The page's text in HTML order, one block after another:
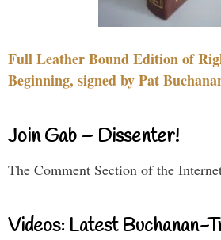
Full Leather Bound Edition of
Beginning, signed by Pat
Join Gab – Dissenter!
The Comment Section of the
Videos: Latest Buchanan-